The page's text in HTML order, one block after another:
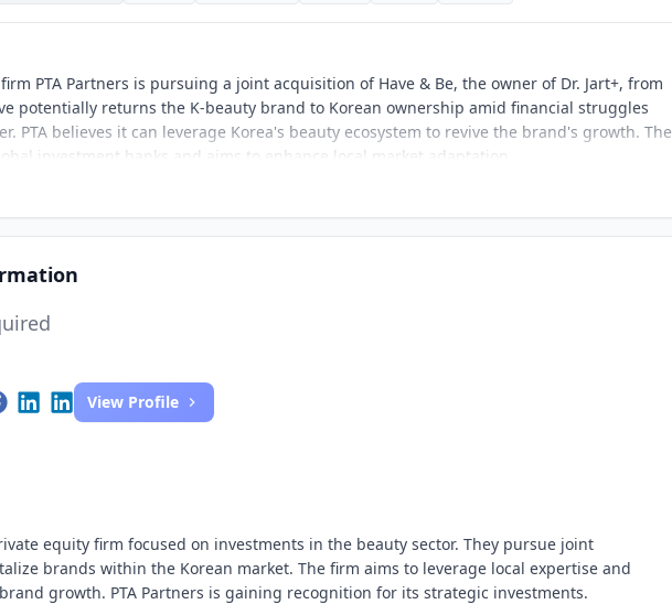
PTA Partners is pursuing a joint acquisition of Have & Be, the owner of Dr. Jart+, from
potentially returns the K-beauty brand to Korean ownership amid financial struggles
PTA believes it can leverage Korea's beauty ecosystem to revive the brand's growth. The
investment banks and aims to enhance local market adaptation.
View Profile
equity firm focused on investments in the beauty sector. They pursue joint
brands within the Korean market. The firm aims to leverage local expertise and
growth. PTA Partners is gaining recognition for its strategic investments.